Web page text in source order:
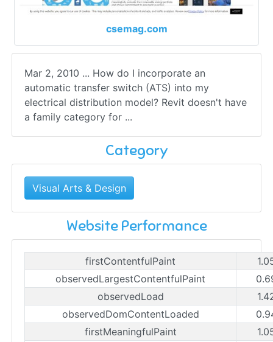
csemag.com
Mar 2, 2010 ... How do I incorporate an
automatic transfer switch (ATS) into my
electrical distribution model? Revit doesn't have
a family category for ...
Category
Visual Arts & Design
Website Performance
firstContentfulPaint
observedLargestContentfulPaint
observedLoad
observedDomContentLoaded
firstMeaningfulPaint